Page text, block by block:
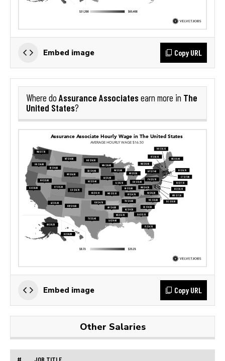
Embed image Copy URL
Where do Assurance Associatesearn more in The
United States?
Embed image Copy URL
Other Salaries
# JOB TITLE